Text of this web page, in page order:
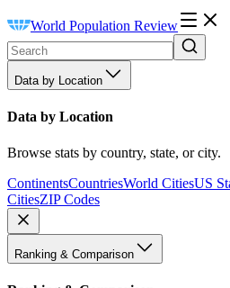
World Population Review
Data by Location
Data by Location
Browse stats by country, state, or city.
ContinentsCountriesWorld CitiesUS
CitiesZIP Codes
Ranking & Comparison